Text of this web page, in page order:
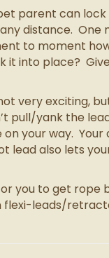
parent can
distance. One
to moment
it into place?
very exciting,
pull/yank the
your way. Your
lead also lets
you to get rope
flexi-leads/